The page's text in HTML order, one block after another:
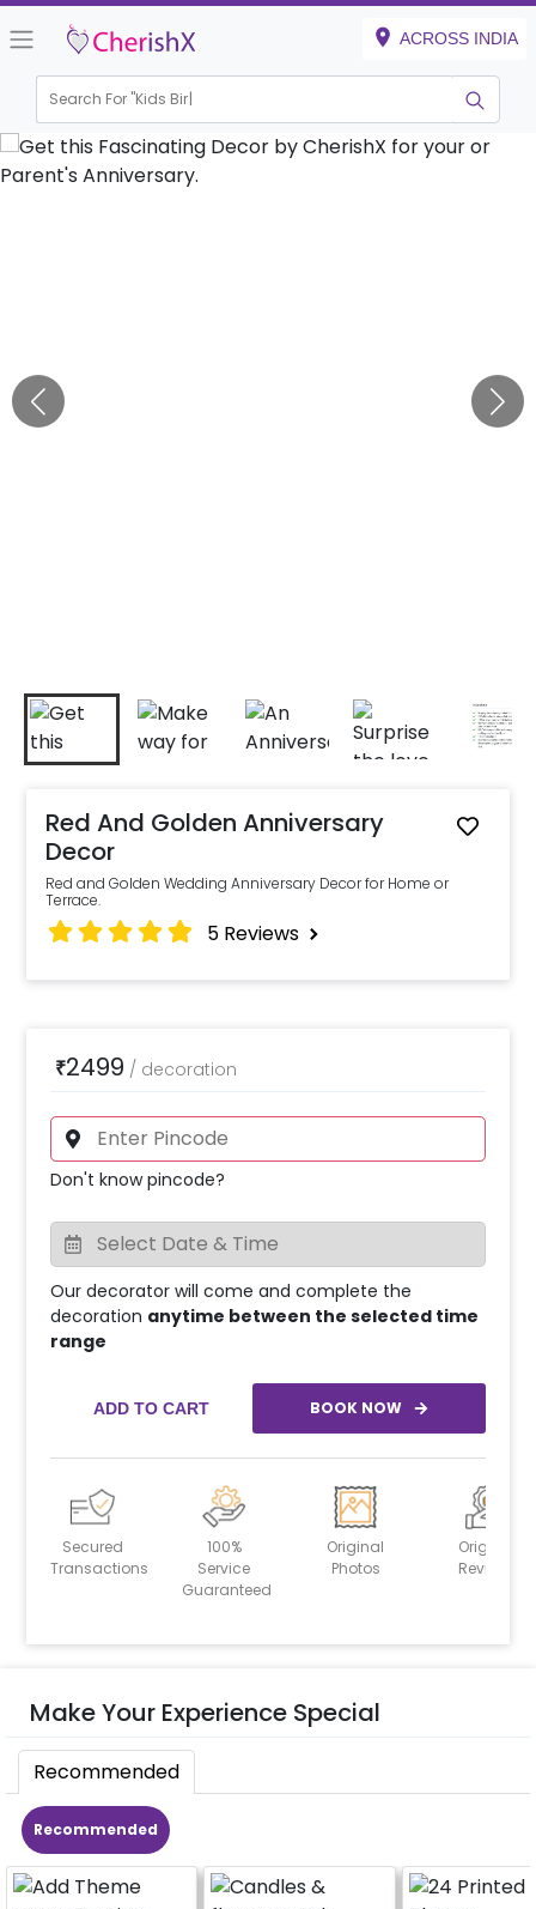
ACROSS INDIA
Search For "Kids Birthday
Red And Golden Anniversary
Decor
Red and Golden Wedding Anniversary Decor for Home or
Terrace.
5 Reviews
₹2499 / decoration
Don't know pincode?
Our decorator will come and complete the
decoration anytime between the selected time
range
ADD TO CART BOOK NOW
Secured
Transactions
100%
Service
Guaranteed
Original
Photos
Original
Reviews
Make Your Experience Special
Recommended
Recommended